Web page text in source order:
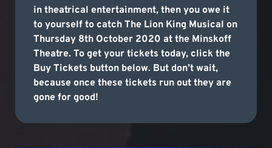
in theatrical entertainment, then you owe it
to yourself to catch The Lion King Musical on
Thursday 8th October 2020 at the Minskoff
Theatre. To get your tickets today, click the
Buy Tickets button below. But don’t wait,
because once these tickets run out they are
gone for good!